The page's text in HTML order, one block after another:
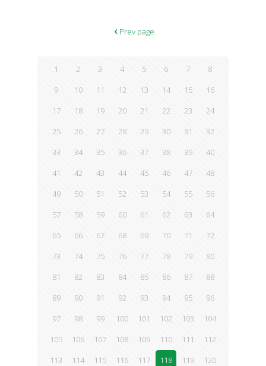
Crucial Bone Minerals – Are You Deficient?
Prev page
1 2 3 4 5 6 7
8
9
10 11 12 13 14 15
16
17
18 19 20 21 22 23
24
25
26 27 28 29 30 31
32
33
34 35 36 37 38 39
40
41
42 43 44 45 46 47
48
49
50 51 52 53 54 55
56
57
58 59 60 61 62 63
64
65
66 67 68 69 70 71
72
73
74 75 76 77 78 79
80
81
82 83 84 85 86 87
88
89
90 91 92 93 94 95
96
97
98 99 100 101 102 103
104
105
106 107 108 109 110 111
112
113
114 115 116 117 118 119
120